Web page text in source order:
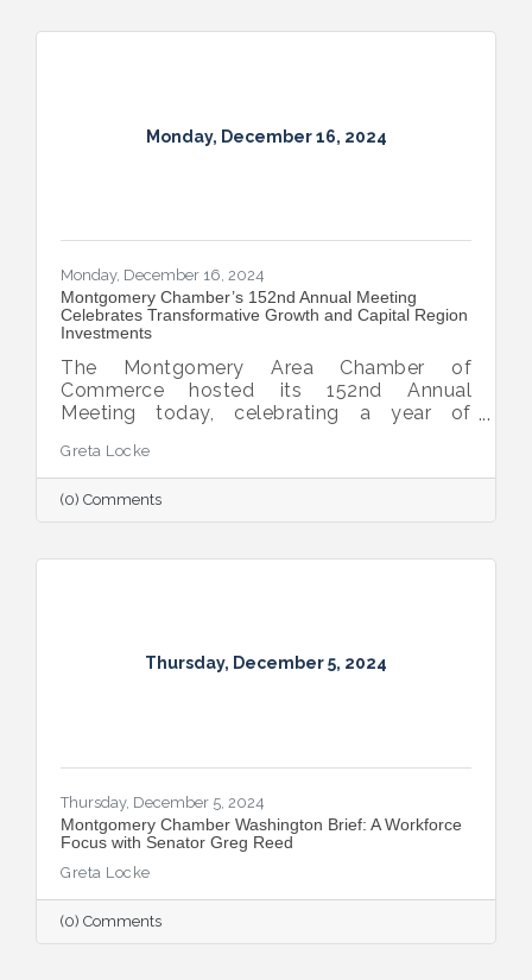
Monday, December 16, 2024
Monday, December 16, 2024
Montgomery Chamber’s 152nd Annual Meeting
Celebrates Transformative Growth and Capital Region
Investments
The Montgomery Area Chamber of
Commerce hosted its 152nd Annual
Meeting today, celebrating a year of
partnerships, and continued growth in the
Capital Region.
Greta Locke
(0) Comments
Thursday, December 5, 2024
Thursday, December 5, 2024
Montgomery Chamber Washington Brief: A Workforce
Focus with Senator Greg Reed
Greta Locke
(0) Comments